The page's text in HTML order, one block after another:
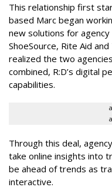
This relationship first
based Marc began
new solutions for
ShoeSource, Rite Aid
realized the two
combined, R:D’s digital
capabilities.
Through this deal,
take online insights into
be ahead of trends as
interactive.